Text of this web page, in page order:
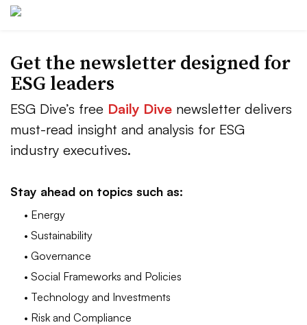
Get the newsletter designed for
ESG leaders
ESG Dive’s free Daily Dive newsletter delivers
must-read insight and analysis for ESG
industry executives.
Stay ahead on topics such as:
• Energy
• Sustainability
• Governance
• Social Frameworks and Policies
• Technology and Investments
• Risk and Compliance